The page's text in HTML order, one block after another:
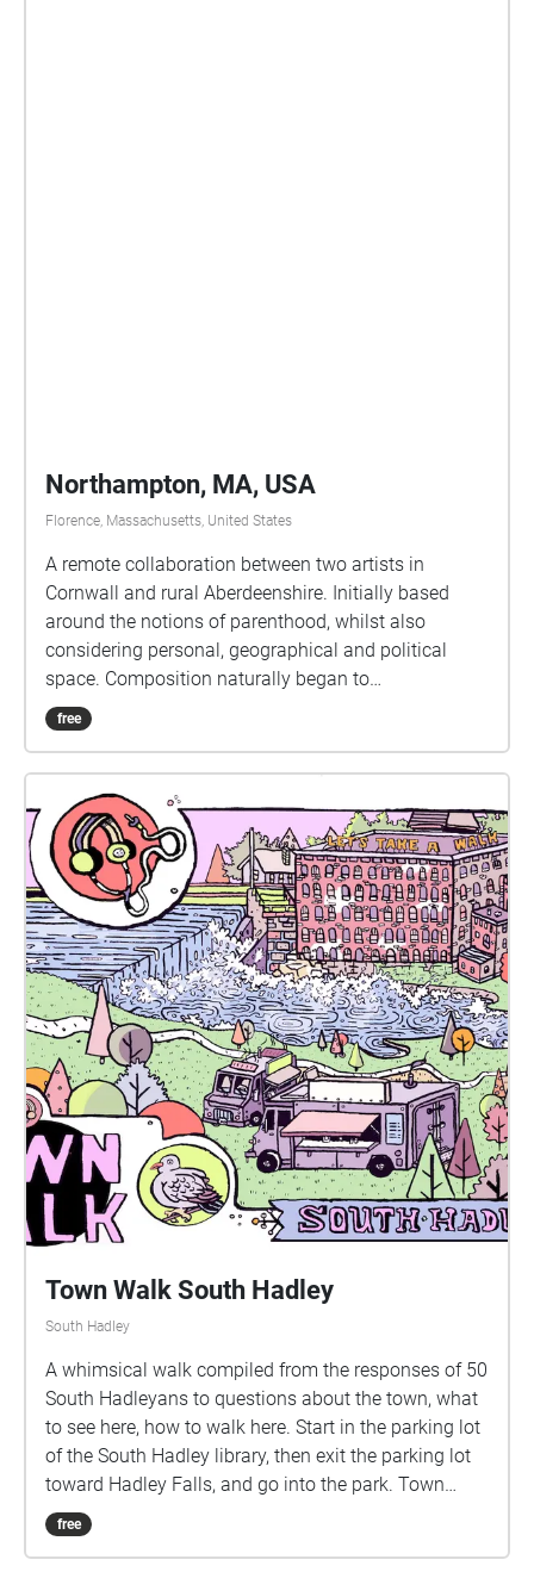
Northampton, MA, USA
Florence, Massachusetts, United States
A remote collaboration between two artists in
Cornwall and rural Aberdeenshire. Initially based
around the notions of parenthood, whilst also
considering personal, geographical and political
space. Composition naturally began to
accommodate responses to the pandemic as the
album was written during the COVID19 lockdown of
audio production techniques, field recordings, an
impulse response harvested from a cave on the
north east coast of Scotland, and radio excerpts,
whilst the final track contains additional
instrumentation.
free
Town Walk South Hadley
South Hadley
A whimsical walk compiled from the responses of 50
South Hadleyans to questions about the town, what
to see here, how to walk here. Start in the parking lot
of the South Hadley library, then exit the parking lot
toward Hadley Falls, and go into the park. Town
Walk was created by Karinne Keithley Syers with the
participation of 50 South Hadley residents who
free